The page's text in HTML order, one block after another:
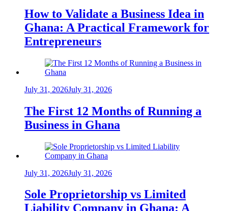
How to Validate a Business Idea in
Ghana: A Practical Framework for
Entrepreneurs
July 31, 2026July 31, 2026
The First 12 Months of Running a
Business in Ghana
July 31, 2026July 31, 2026
Sole Proprietorship vs Limited
Liability Company in Ghana: A